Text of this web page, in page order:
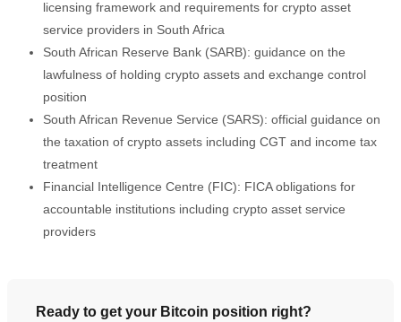
licensing framework and requirements for crypto asset
service providers in South Africa
South African Reserve Bank (SARB): guidance on the
lawfulness of holding crypto assets and exchange control
position
South African Revenue Service (SARS): official guidance on
the taxation of crypto assets including CGT and income tax
treatment
Financial Intelligence Centre (FIC): FICA obligations for
accountable institutions including crypto asset service
providers
Ready to get your Bitcoin position right?